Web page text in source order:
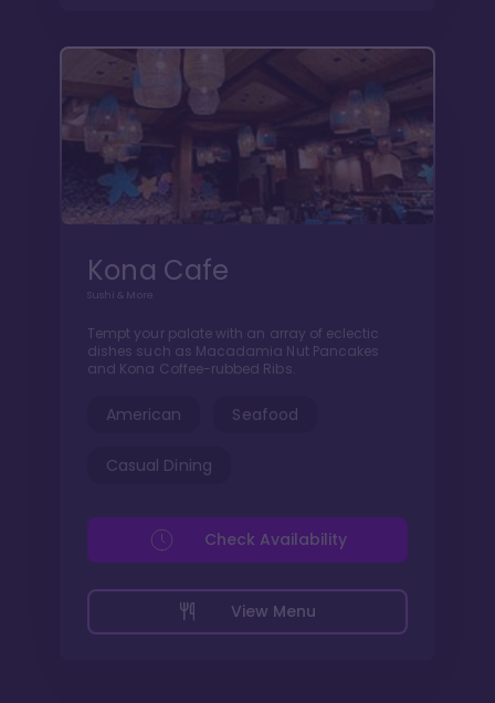
Kona Cafe
Sushi & More
Tempt your palate with an array of eclectic
dishes such as Macadamia Nut Pancakes
and Kona Coffee-rubbed Ribs.
American Seafood
Casual Dining
View Menu
Check Availability